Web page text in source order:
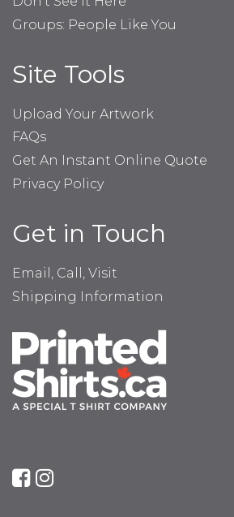
Groups: People Like You
Site Tools
Upload Your Artwork
FAQs
Get An Instant Online Quote
Privacy Policy
Get in Touch
Email, Call, Visit
Shipping Information